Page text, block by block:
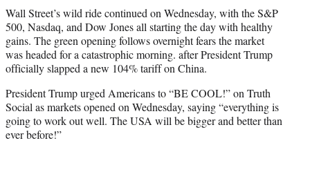
t
e
r
)
Wall Street’s wild ride continued on Wednesday, with the S&P
500, Nasdaq, and Dow Jones all starting the day with healthy
gains. The green opening follows overnight fears the market
was headed for a catastrophic morning. after President Trump
officially slapped a new 104% tariff on China.
President Trump urged Americans to “BE COOL!” on Truth
Social as markets opened on Wednesday, saying “everything is
going to work out well. The USA will be bigger and better than
ever before!”